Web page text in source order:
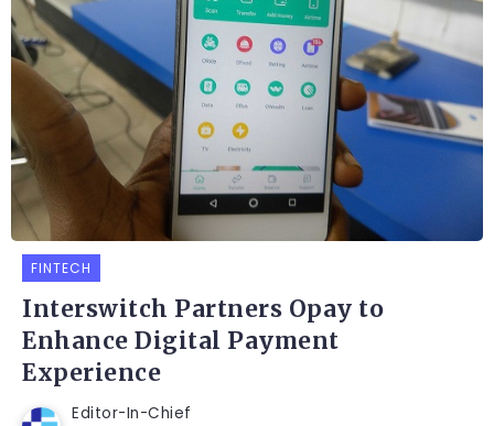
FINTECH
Interswitch Partners Opay to
Enhance Digital Payment
Experience
Editor-In-Chief